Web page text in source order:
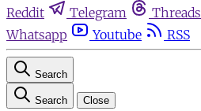
Reddit
Telegram Threads
Whatsapp
Youtube RSS
Search
Search Close